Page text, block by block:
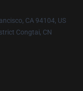
CA 94104, US
Congtai, CN